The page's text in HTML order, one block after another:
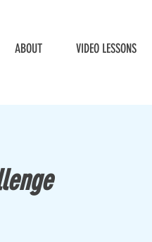
ABOUT VIDEO LESSONS